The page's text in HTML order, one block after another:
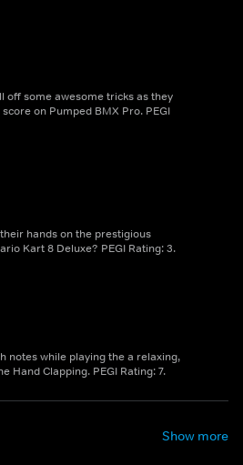
off some awesome tricks as they
on Pumped BMX Pro. PEGI
hands on the prestigious
Kart 8 Deluxe? PEGI Rating: 3.
notes while playing the a relaxing,
Hand Clapping. PEGI Rating: 7.
Show more